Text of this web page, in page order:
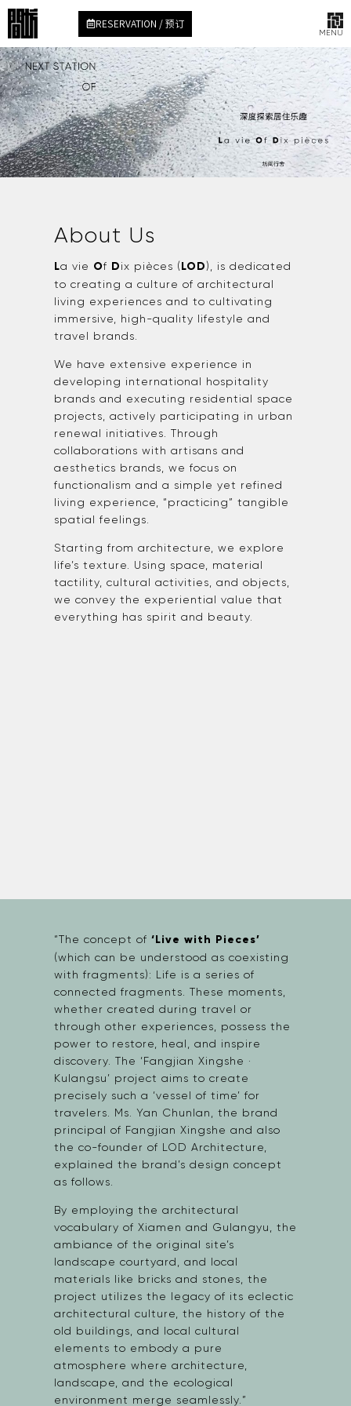
RESERVATION / 预订
MENU
About Us
La vie Of Dix pièces (LOD), is dedicated
to creating a culture of architectural
living experiences and to cultivating
immersive, high-quality lifestyle and
travel brands.
We have extensive experience in
developing international hospitality
brands and executing residential space
projects, actively participating in urban
renewal initiatives. Through
collaborations with artisans and
aesthetics brands, we focus on
functionalism and a simple yet refined
living experience, “practicing” tangible
spatial feelings.
Starting from architecture, we explore
life’s texture. Using space, material
tactility, cultural activities, and objects,
we convey the experiential value that
everything has spirit and beauty.
“The concept of ‘Live with Pieces’
(which can be understood as coexisting
with fragments): Life is a series of
connected fragments. These moments,
whether created during travel or
through other experiences, possess the
power to restore, heal, and inspire
discovery. The ‘Fangjian Xingshe ·
Kulangsu’ project aims to create
precisely such a ‘vessel of time’ for
travelers. Ms. Yan Chunlan, the brand
principal of Fangjian Xingshe and also
the co-founder of LOD Architecture,
explained the brand’s design concept
as follows.
By employing the architectural
vocabulary of Xiamen and Gulangyu, the
ambiance of the original site’s
landscape courtyard, and local
materials like bricks and stones, the
project utilizes the legacy of its eclectic
architectural culture, the history of the
old buildings, and local cultural
elements to embody a pure
atmosphere where architecture,
landscape, and the ecological
environment merge seamlessly.”